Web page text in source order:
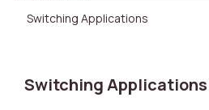
Switching Applications
Switching Applications